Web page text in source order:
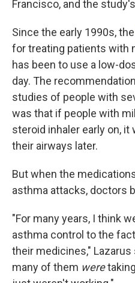
Francisco, and the
Since the early 1990s, the
for treating patients with
has been to use a low-
day. The
studies of people with
was that if people with
steroid inhaler early on,
their airways later.
But when the
asthma attacks, doctors
"For many years, I think
asthma control to the
their medicines,"
many of them were